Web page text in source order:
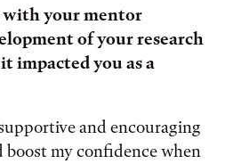
with your mentor
of your research
impacted you as a
and encouraging
boost my confidence when